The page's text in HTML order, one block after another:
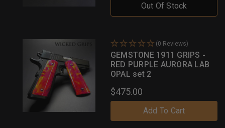
Out Of Stock
(0 Reviews)
GEMSTONE 1911 GRIPS -
RED PURPLE AURORA LAB
OPAL set 2
$475.00
Add To Cart